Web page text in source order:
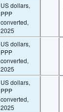
US dollars,
PPP
converted,
2025
US dollars,
PPP
converted,
2025
US dollars,
PPP
converted,
2025